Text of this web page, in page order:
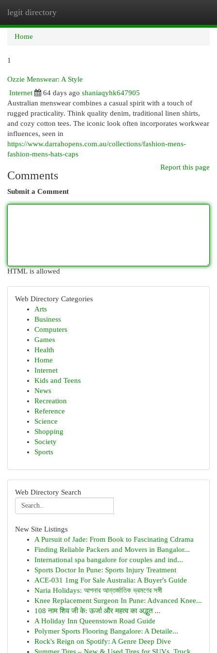
legit directory
Home
1
Ozzie Menswear: A Style
Internet
64 days ago shaniaqyhk647905
Australian menswear combines a casual spirit with a touch of
rugged practicality. Think quality denim, traditional linen shirts,
and cozy cotton tees. The iconic look often incorporates workwear
influences, seen in
https://www.darrahopens.com.au/collections/fashion-mens-
fashion-mens-hats-caps
Report this page
Comments
Submit a Comment
HTML is allowed
Web Directory Categories
Arts
Business
Computers
Games
Health
Home
Internet
Kids and Teens
News
Recreation
Reference
Science
Shopping
Society
Sports
Web Directory Search
New Site Listings
A Pursuit of Jade: From Book to Fascinating Cdrama
Finding Reliable Packers and Movers in Bangalor...
International spa bangalore for couples and ind...
Sports Doctor In Pune: Sports Injury Treatment
ACE-031 1mg For Sale Australia: A Buyer's Guide
Naria Holidays: আপনার আন্তর্জাতিক ভ্রমণের সঙ্গী
Knee Replacement Surgeon In Pune: Advanced Knee...
108 नाम शिव जी के: ऊर्जा और महत्व का अद्भुत ...
A Holiday Inn Queenstown Road Guide
Polymer Sports Flooring Bangalore: A Detaile...
Rock's Reign on Spotify: A Genre Deep Dive